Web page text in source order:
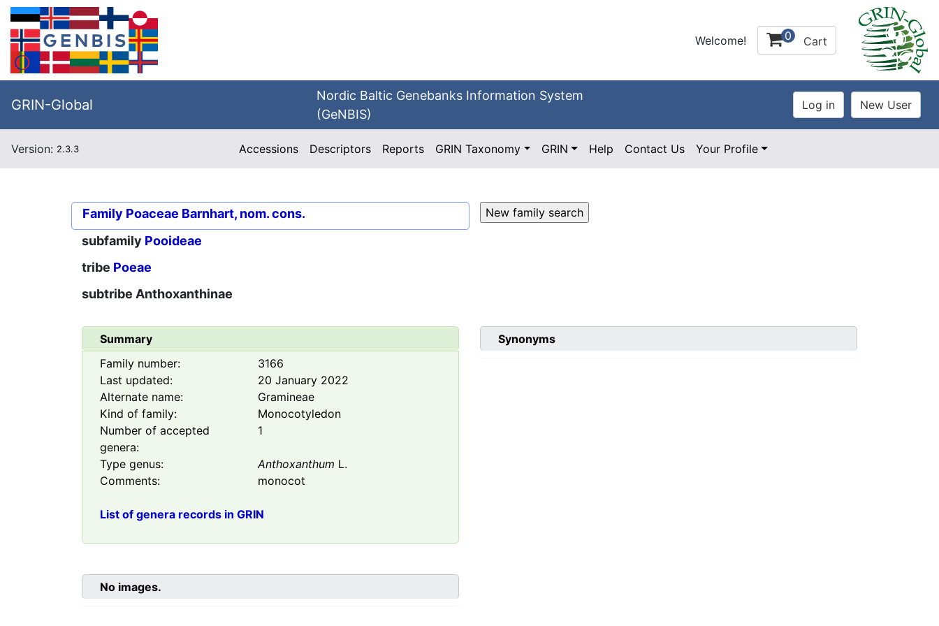
Welcome! 0 Cart
GRIN-Global
Nordic Baltic Genebanks Information System
(GeNBIS)
Version: 2.3.3 Accessions Descriptors Reports GRIN Taxonomy GRIN Help Contact Us Your Profile
Family Poaceae Barnhart, nom. cons.
subfamily Pooideae
tribe Poeae
subtribe Anthoxanthinae
Summary
Family number:
3166
Last updated:
20 January 2022
Alternate name:
Gramineae
Kind of family:
Monocotyledon
Number of accepted
genera:
1
Type genus: Anthoxanthum L.
Comments:
monocot
List of genera records in GRIN
Synonyms
No images.